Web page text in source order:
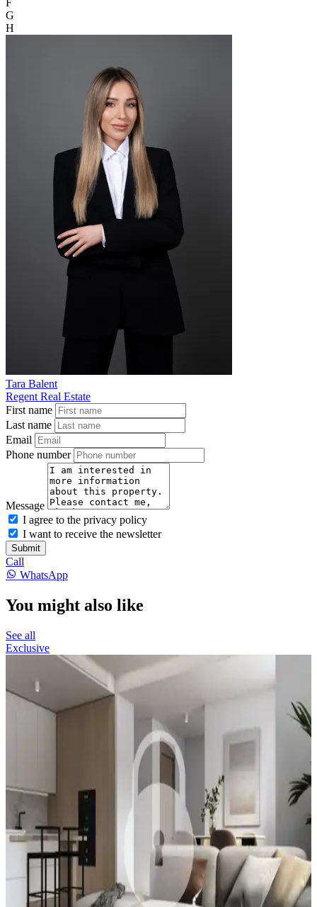
F
G
H
Tara Balent
Regent Real Estate
First name
Last name
Email
Phone number
Message
I agree to the privacy policy
I want to receive the newsletter
Submit
Call
WhatsApp
You might also like
See all
Exclusive